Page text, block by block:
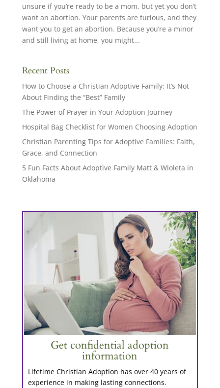
unsure if you’re ready to be a mom, but yet you don’t
want an abortion. Your parents are furious, and they
want you to get an abortion. Because you’re a minor
and still living at home, you might...
Recent Posts
How to Choose a Christian Adoptive Family: It’s Not
About Finding the “Best” Family
The Power of Prayer in Your Adoption Journey
Hospital Bag Checklist for Women Choosing Adoption
Christian Parenting Tips for Adoptive Families: Faith,
Grace, and Connection
5 Fun Facts About Adoptive Family Matt & Wioleta in
Oklahoma
Get confidential adoption
information
Lifetime Christian Adoption has over 40 years of
experience in making lasting connections.